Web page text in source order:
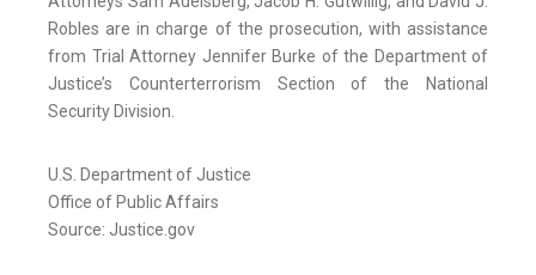
Robles are in charge of the prosecution, with assistance
from Trial Attorney Jennifer Burke of the Department of
Justice’s Counterterrorism Section of the National
Security Division.
U.S. Department of Justice
Office of Public Affairs
Source: Justice.gov